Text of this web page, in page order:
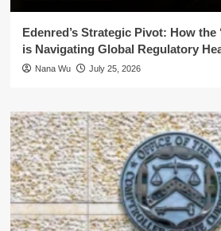
Edenred’s Strategic Pivot: How the
is Navigating Global Regulatory
Nana Wu July 25, 2026